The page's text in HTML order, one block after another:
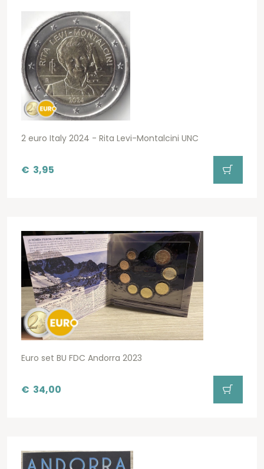
2 euro Italy 2024 - Rita Levi-Montalcini UNC
€ 3,95
Euro set BU FDC Andorra 2023
€ 34,00